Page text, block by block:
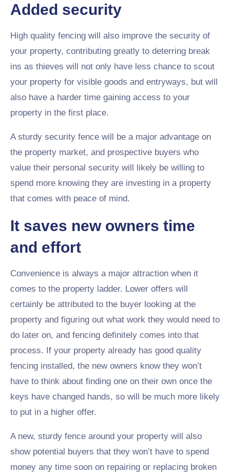
Added security
High quality fencing will also improve the security of
your property, contributing greatly to deterring break
ins as thieves will not only have less chance to scout
your property for visible goods and entryways, but will
also have a harder time gaining access to your
property in the first place.
A sturdy security fence will be a major advantage on
the property market, and prospective buyers who
value their personal security will likely be willing to
spend more knowing they are investing in a property
that comes with peace of mind.
It saves new owners time
and effort
Convenience is always a major attraction when it
comes to the property ladder. Lower offers will
certainly be attributed to the buyer looking at the
property and figuring out what work they would need to
do later on, and fencing definitely comes into that
process. If your property already has good quality
fencing installed, the new owners know they won’t
have to think about finding one on their own once the
keys have changed hands, so will be much more likely
to put in a higher offer.
A new, sturdy fence around your property will also
show potential buyers that they won’t have to spend
money any time soon on repairing or replacing broken